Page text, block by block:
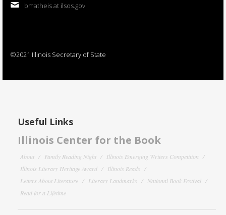
bmatheis at ilsos.gov
©2021 Illinois Secretary of State
Useful Links
Illinois Center for the Book
About Family Reading Night
Illinois Emerging Writers Competition
Illinois Literary Heritage Award
Illinois Reads
Letters About Literature
Literary Landmarks
National Book Festival
Read for a Lifetime